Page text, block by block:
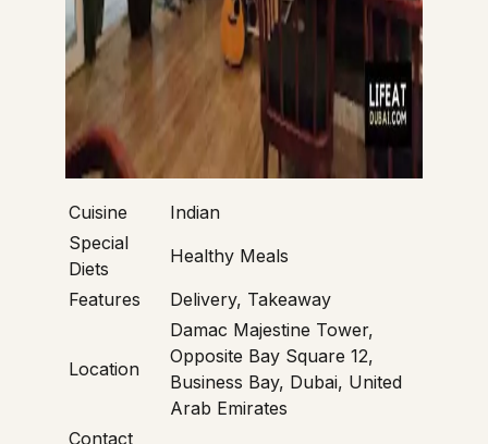
Cuisine
Indian
Special
Diets
Healthy Meals
Features
Delivery, Takeaway
Location
Damac Majestine Tower,
Opposite Bay Square 12,
Business Bay, Dubai, United
Arab Emirates
Contact